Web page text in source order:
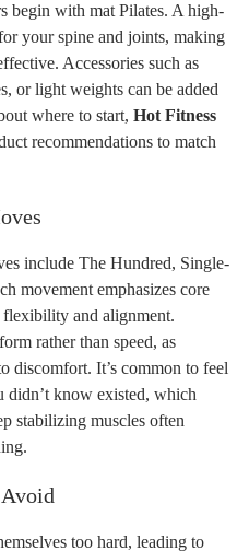
begin with mat Pilates. A high-
your spine and joints, making
Accessories such as
or light weights can be added
where to start, Hot Fitness
recommendations to match
include The Hundred, Single-
movement emphasizes core
and alignment.
rather than speed, as
discomfort. It’s common to feel
didn’t know existed, which
stabilizing muscles often
too hard, leading to